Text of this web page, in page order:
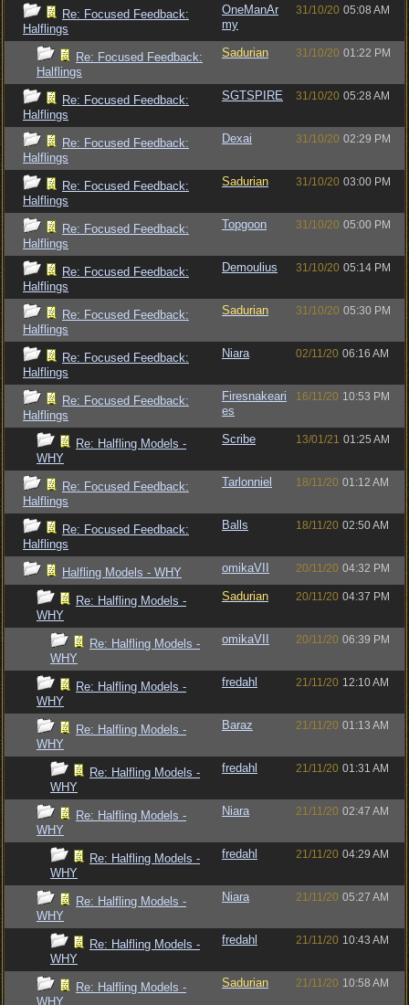
Re: Focused Feedback:
Halflings
OneManAr
my
31/10/20 05:08 AM
Re: Focused Feedback:
Halflings
Sadurian 31/10/20 01:22 PM
Re: Focused Feedback:
Halflings
SGTSPIRE 31/10/20 05:28 AM
Re: Focused Feedback:
Halflings
Dexai 31/10/20 02:29 PM
Re: Focused Feedback:
Halflings
Sadurian 31/10/20 03:00 PM
Re: Focused Feedback:
Halflings
Topgoon 31/10/20 05:00 PM
Re: Focused Feedback:
Halflings
Demoulius 31/10/20 05:14 PM
Re: Focused Feedback:
Halflings
Sadurian 31/10/20 05:30 PM
Re: Focused Feedback:
Halflings
Niara 02/11/20 06:16 AM
Re: Focused Feedback:
Halflings
Firesnakeari
es
16/11/20 10:53 PM
Re: Halfling Models -
WHY
Scribe 13/01/21 01:25 AM
Re: Focused Feedback:
Halflings
Tarlonniel 18/11/20 01:12 AM
Re: Focused Feedback:
Halflings
Balls 18/11/20 02:50 AM
Halfling Models - WHY omikaVII 20/11/20 04:32 PM
Re: Halfling Models -
WHY
Sadurian 20/11/20 04:37 PM
Re: Halfling Models -
WHY
omikaVII 20/11/20 06:39 PM
Re: Halfling Models -
WHY
fredahl 21/11/20 12:10 AM
Re: Halfling Models -
WHY
Baraz 21/11/20 01:13 AM
Re: Halfling Models -
WHY
fredahl 21/11/20 01:31 AM
Re: Halfling Models -
WHY
Niara 21/11/20 02:47 AM
Re: Halfling Models -
WHY
fredahl 21/11/20 04:29 AM
Re: Halfling Models -
WHY
Niara 21/11/20 05:27 AM
Re: Halfling Models -
WHY
fredahl 21/11/20 10:43 AM
Re: Halfling Models -
WHY
Sadurian 21/11/20 10:58 AM